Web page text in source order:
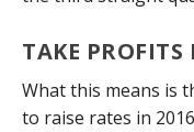
TAKE PROFITS
What this means is
to raise rates in